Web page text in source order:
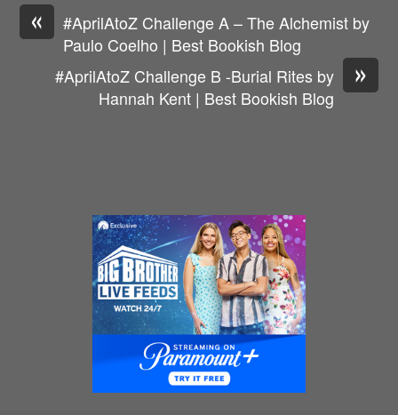
«
#AprilAtoZ Challenge A – The Alchemist by
Paulo Coelho | Best Bookish Blog
»
#AprilAtoZ Challenge B -Burial Rites by
Hannah Kent | Best Bookish Blog